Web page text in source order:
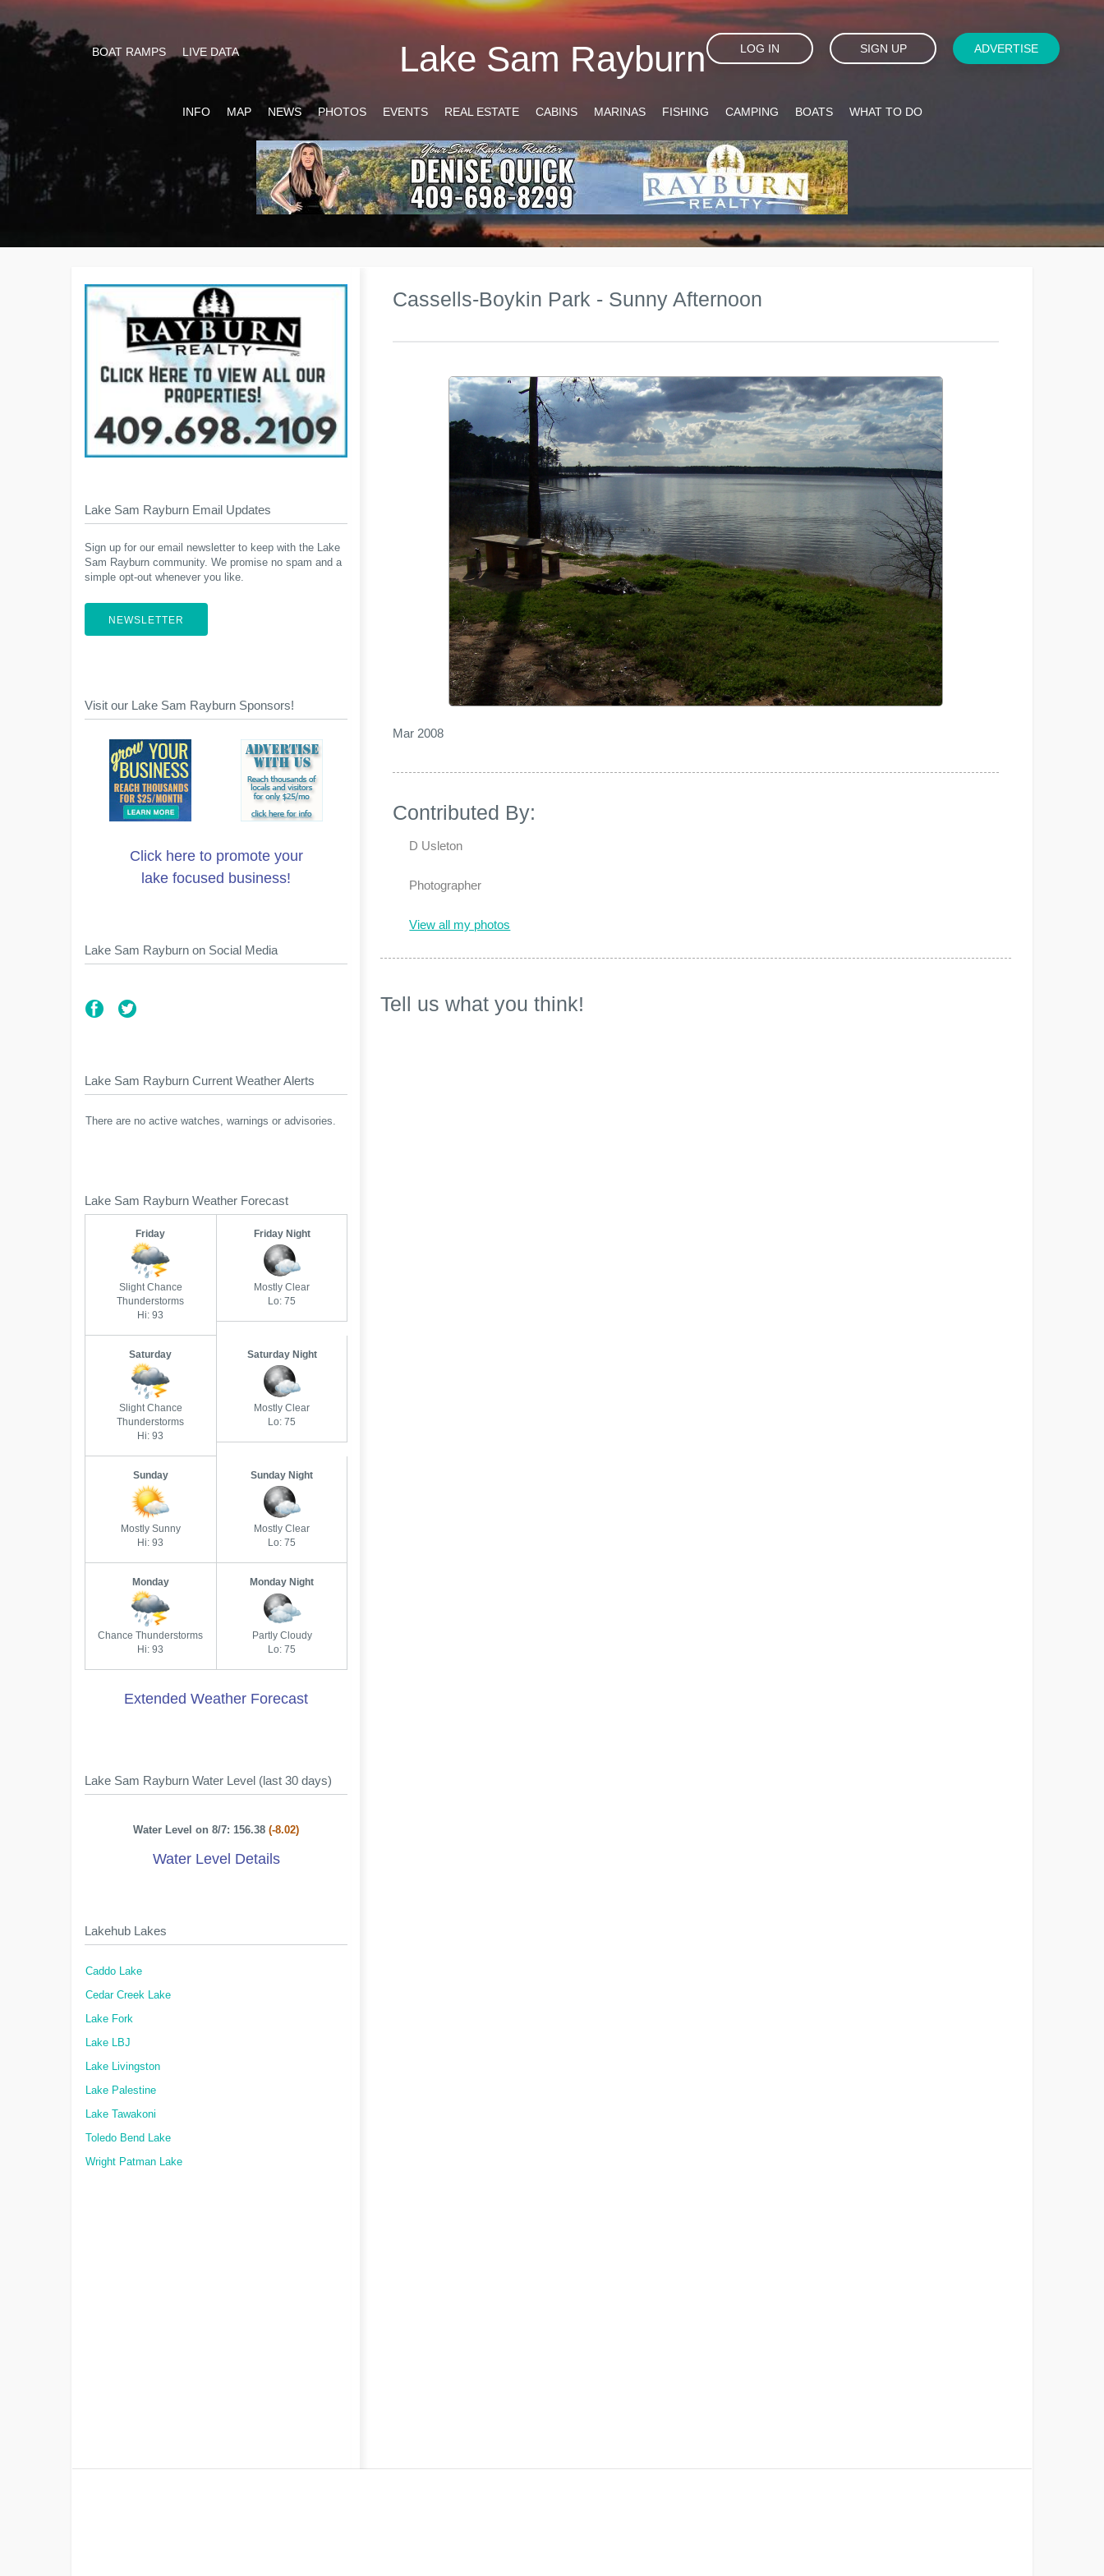
Lake Sam Rayburn
BOAT RAMPS LIVE DATA LOG IN SIGN UP ADVERTISE
INFO MAP NEWS PHOTOS EVENTS REAL ESTATE CABINS MARINAS FISHING CAMPING BOATS WHAT TO DO
Cassells-Boykin Park - Sunny Afternoon
Mar 2008
Contributed By:
D Usleton
Photographer
View all my photos
Tell us what you think!
Lake Sam Rayburn Email Updates
Sign up for our email newsletter to keep with the Lake
Sam Rayburn community. We promise no spam and a
simple opt-out whenever you like.
NEWSLETTER
Visit our Lake Sam Rayburn Sponsors!
Click here to promote your
lake focused business!
Lake Sam Rayburn on Social Media
Lake Sam Rayburn Current Weather Alerts
There are no active watches, warnings or advisories.
Lake Sam Rayburn Weather Forecast
Friday
Slight Chance
Thunderstorms
Hi: 93
Friday Night
Mostly Clear
Lo: 75
Saturday
Slight Chance
Thunderstorms
Hi: 93
Saturday Night
Mostly Clear
Lo: 75
Sunday
Mostly Sunny
Hi: 93
Sunday Night
Mostly Clear
Lo: 75
Monday
Chance Thunderstorms
Hi: 93
Monday Night
Partly Cloudy
Lo: 75
Extended Weather Forecast
Lake Sam Rayburn Water Level (last 30 days)
Water Level on 8/7: 156.38(-8.02)
Water Level Details
Lakehub Lakes
Caddo Lake
Cedar Creek Lake
Lake Fork
Lake LBJ
Lake Livingston
Lake Palestine
Lake Tawakoni
Toledo Bend Lake
Wright Patman Lake